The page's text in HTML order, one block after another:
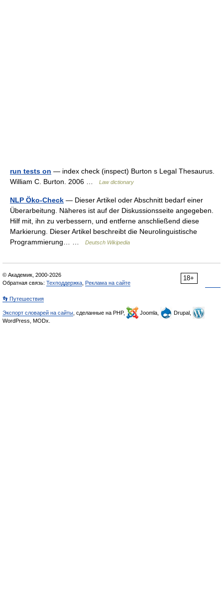
run tests on — index check (inspect) Burton s Legal Thesaurus.
William C. Burton. 2006 …
Law dictionary
NLP Öko-Check — Dieser Artikel oder Abschnitt bedarf einer
Überarbeitung. Näheres ist auf der Diskussionsseite angegeben.
Hilf mit, ihn zu verbessern, und entferne anschließend diese
Markierung. Dieser Artikel beschreibt die Neurolinguistische
Programmierung… …
Deutsch Wikipedia
18+
© Академик, 2000-2026
Обратная связь: Техподдержка Реклама на сайте
👣 Путешествия
Экспорт словарей на сайты , сделанные на PHP, Joomla,
Drupal,
WordPress, MODx.